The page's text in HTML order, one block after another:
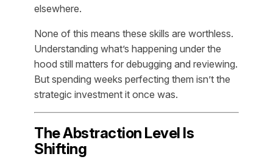
elsewhere.
None of this means these skills are worthless.
Understanding what’s happening under the
hood still matters for debugging and reviewing.
But spending weeks perfecting them isn’t the
strategic investment it once was.
The Abstraction Level Is
Shifting